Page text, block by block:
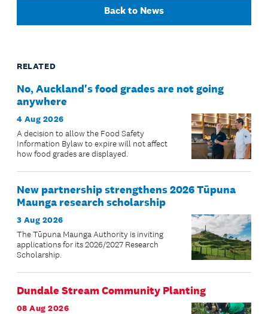
Back to News
RELATED
No, Auckland's food grades are not going
anywhere
4 Aug 2026
A decision to allow the Food Safety
Information Bylaw to expire will not affect
how food grades are displayed.
New partnership strengthens 2026 Tūpuna
Maunga research scholarship
3 Aug 2026
The Tūpuna Maunga Authority is inviting
applications for its 2026/2027 Research
Scholarship.
Dundale Stream Community Planting
08 Aug 2026